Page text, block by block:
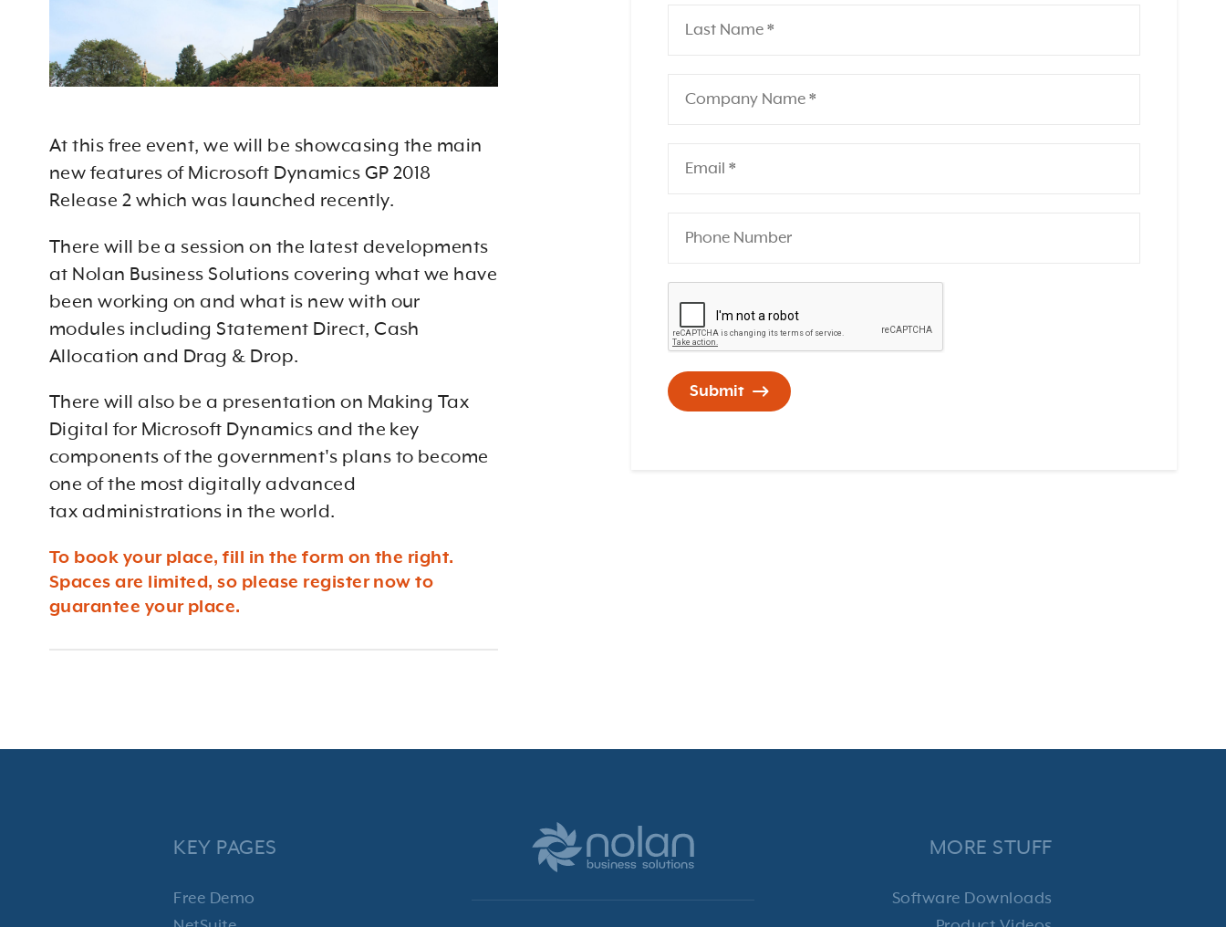
At this free event, we will be showcasing the main
new features of Microsoft Dynamics GP 2018
Release 2 which was launched recently.
There will be a session on the latest developments
at Nolan Business Solutions covering what we have
been working on and what is new with our
modules including Statement Direct, Cash
Allocation and Drag & Drop.
There will also be a presentation on Making Tax
Digital for Microsoft Dynamics and the key
components of the government's plans to become
one of the most digitally advanced
tax administrations in the world.
To book your place, fill in the form on the right.
Spaces are limited, so please register now to
guarantee your place.
Submit
KEY PAGES
Free Demo
MORE STUFF
Software Downloads